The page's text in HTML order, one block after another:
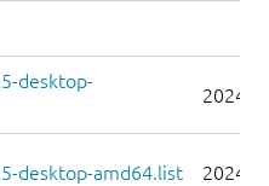
desktop-
2024-
desktop-amd64.list 2024-